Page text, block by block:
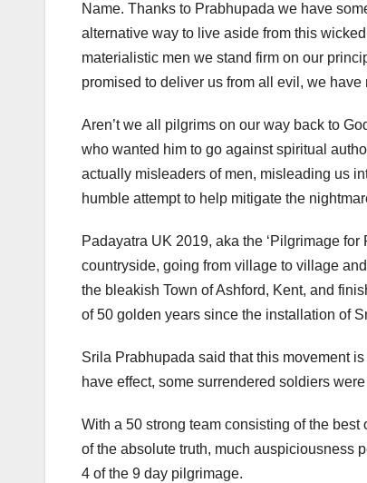
Name. Thanks to Prabhupada we have
alternative way to live aside from this
materialistic men we stand firm on our
promised to deliver us from all evil, we
Aren’t we all pilgrims on our way back to
who wanted him to go against spiritual
actually misleaders of men, misleading us
humble attempt to help mitigate the
Padayatra UK 2019, aka the ‘Pilgrimage
countryside, going from village to village
the bleakish Town of Ashford, Kent, and
of 50 golden years since the installation of
Srila Prabhupada said that this movement
have effect, some surrendered soldiers
With a 50 strong team consisting of the
of the absolute truth, much auspiciousness
4 of the 9 day pilgrimage.